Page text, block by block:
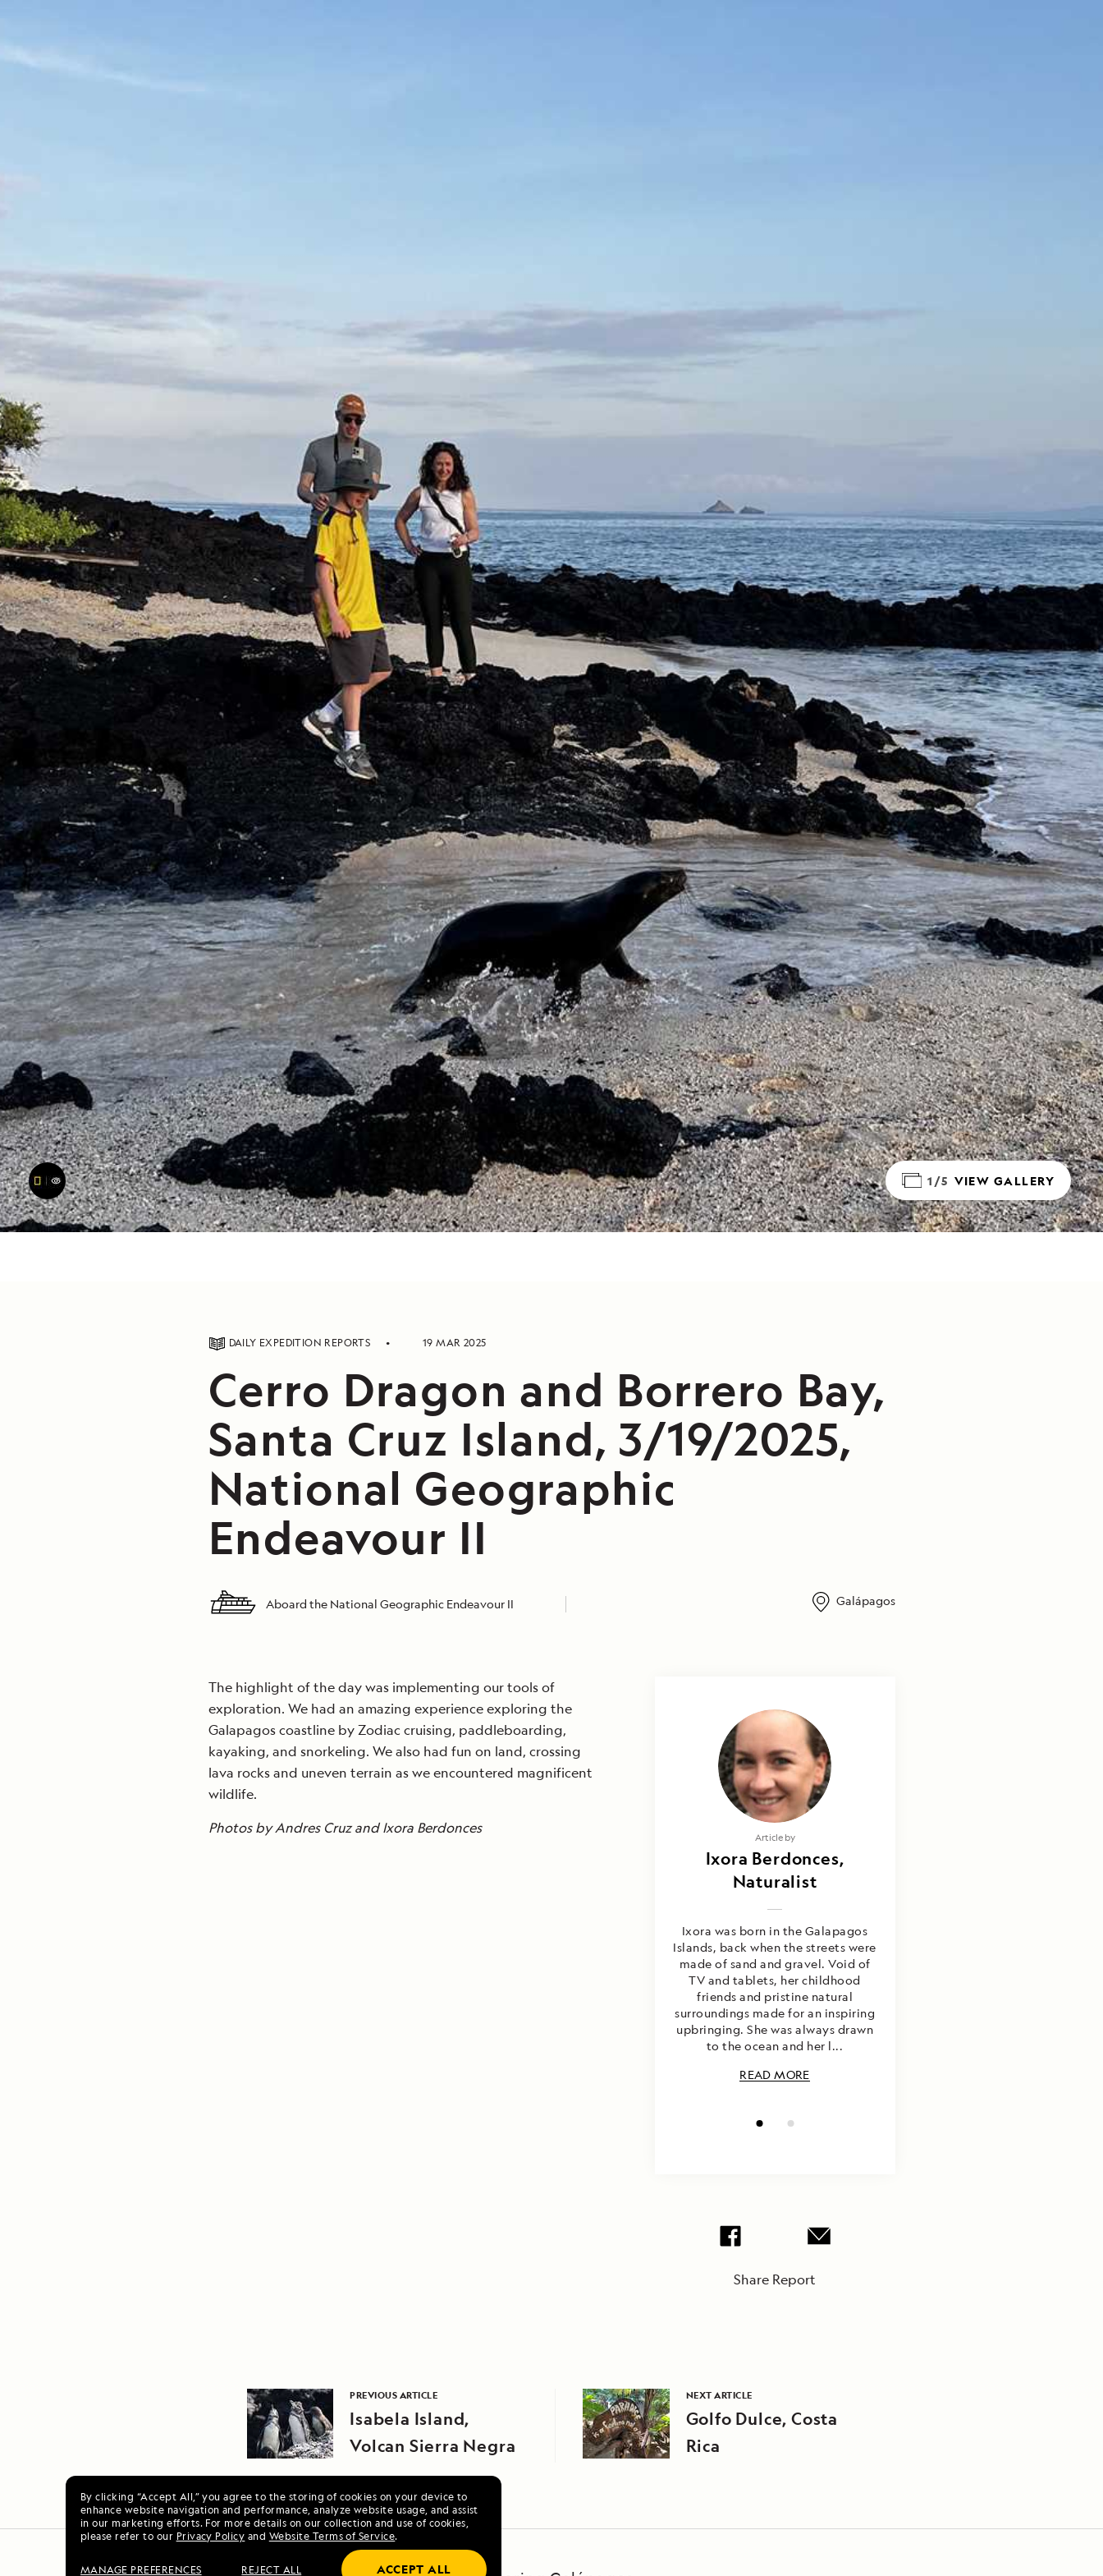
By clicking “Accept All,” you agree to the storing of cookies on your device to
enhance website navigation and performance, analyze website usage, and assist
in our marketing efforts. For more details on our collection and use of cookies,
please refer to our Privacy Policy and Website Terms of Service.
MANAGE PREFERENCES REJECT ALL ACCEPT ALL
1/5 VIEW GALLERY
DAILY EXPEDITION REPORTS 19 MAR 2025
Cerro Dragon and Borrero Bay,
Santa Cruz Island, 3/19/2025,
National Geographic
Endeavour II
Aboard the National Geographic Endeavour II Galápagos
The highlight of the day was implementing our tools of
exploration. We had an amazing experience exploring the
Galapagos coastline by Zodiac cruising, paddleboarding,
kayaking, and snorkeling. We also had fun on land, crossing
lava rocks and uneven terrain as we encountered magnificent
wildlife.
Photos by Andres Cruz and Ixora Berdonces
Article by
Ixora Berdonces,
Naturalist
Ixora was born in the Galapagos
Islands, back when the streets were
made of sand and gravel. Void of
TV and tablets, her childhood
friends and pristine natural
surroundings made for an inspiring
upbringing. She was always drawn
to the ocean and her l...
READ MORE
Photography by
Andres Cruz and Ixora
Berdonces
Share Report
PREVIOUS ARTICLE
Isabela Island,
Volcan Sierra Negra
NEXT ARTICLE
Golfo Dulce, Costa
Rica